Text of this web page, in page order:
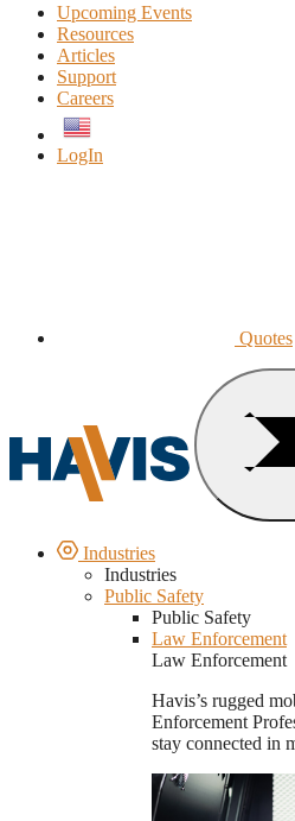
Upcoming Events
Resources
Articles
Support
Careers
LogIn
Quotes
Industries
Industries
Public Safety
Public Safety
Law Enforcement
Law Enforcement
Havis’s rugged
Enforcement
stay connected in